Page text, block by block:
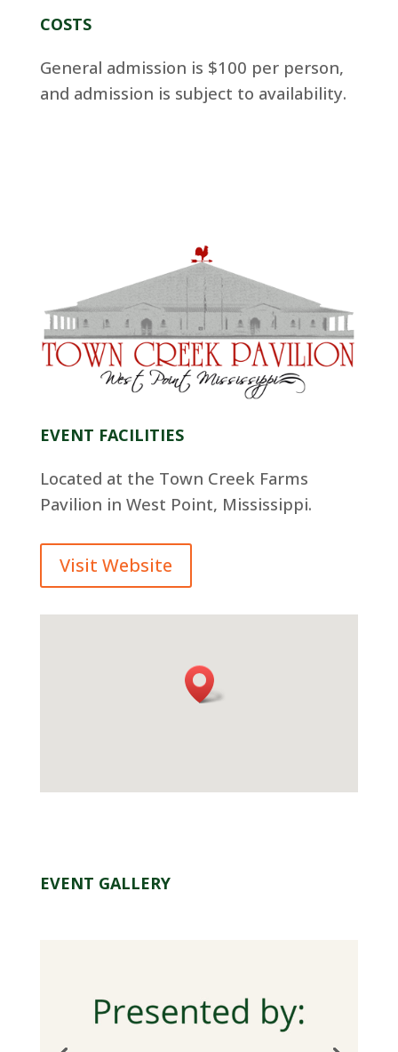
COSTS
General admission is $100 per person,
and admission is subject to availability.
EVENT FACILITIES
Located at the Town Creek Farms
Pavilion in West Point, Mississippi.
Visit Website
EVENT GALLERY